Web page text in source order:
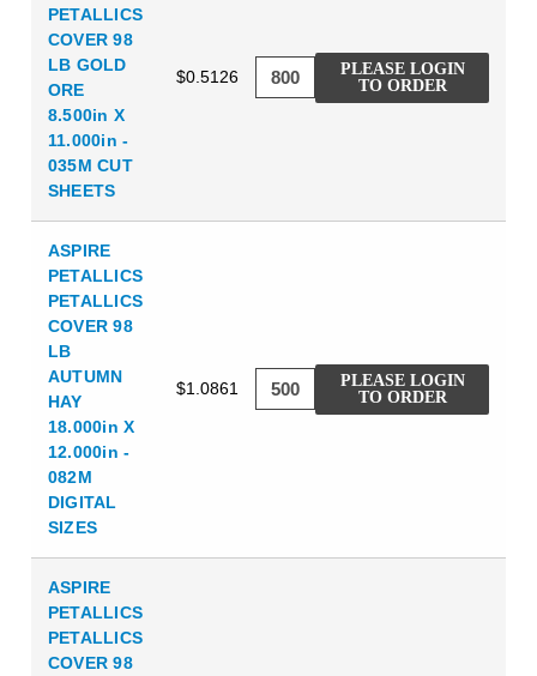
PETALLICS
COVER 98
LB GOLD
ORE
8.500in X
11.000in -
035M CUT
SHEETS
$0.5126
PLEASE LOGIN
TO ORDER
ASPIRE
PETALLICS
PETALLICS
COVER 98
LB
AUTUMN
HAY
18.000in X
12.000in -
082M
DIGITAL
SIZES
$1.0861
PLEASE LOGIN
TO ORDER
ASPIRE
PETALLICS
PETALLICS
COVER 98